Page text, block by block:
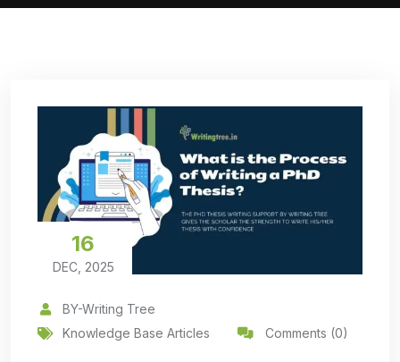
16
DEC, 2025
BY-Writing Tree
Knowledge Base Articles
Comments (0)